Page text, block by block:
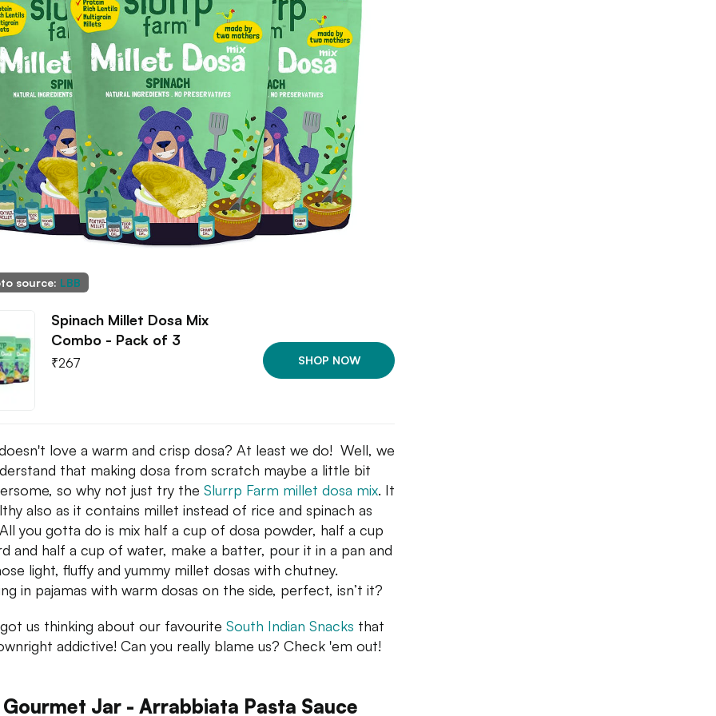
source: LBB
Spinach Millet Dosa Mix
Combo - Pack of 3
₹267 SHOP NOW
love a warm and crisp dosa? At least we do! Well, we
that making dosa from scratch maybe a little bit
so why not just try the Slurrp Farm millet dosa mix. It
also as it contains millet instead of rice and spinach as
you gotta do is mix half a cup of dosa powder, half a cup
and half a cup of water, make a batter, pour it in a pan and
light, fluffy and yummy millet dosas with chutney.
in pajamas with warm dosas on the side, perfect, isn’t it?
us thinking about our favourite South Indian Snacks that
addictive! Can you really blame us? Check 'em out!
Jar - Arrabbiata Pasta Sauce